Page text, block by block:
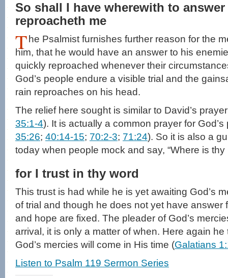
So shall I have wherewith to
reproacheth me
T he Psalmist furnishes further reason for the
him, that he would have an answer to his
quickly reproached whenever their
God’s people endure a visible trial and the
rain reproaches on his head.
The relief here sought is similar to David’s
35:1-4). It is actually a common prayer for God’s
35:26; 40:14-15; 70:2-3; 71:24). So it is also a
today when people mock and say, “Where is thy
for I trust in thy word
This trust is had while he is yet awaiting God’s
of trial and though he does not yet have answer
and hope are fixed. The pleader of God’s
arrival, it is only a matter of when. Here again he
God’s mercies will come in His time (Galatians
Listen to Psalm 119 Sermon Series